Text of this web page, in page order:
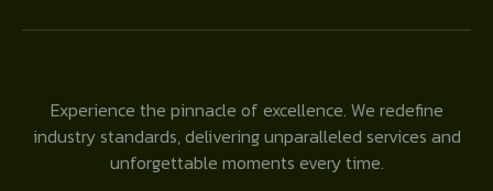
Experience the pinnacle of excellence. We redefine
industry standards, delivering unparalleled services and
unforgettable moments every time.